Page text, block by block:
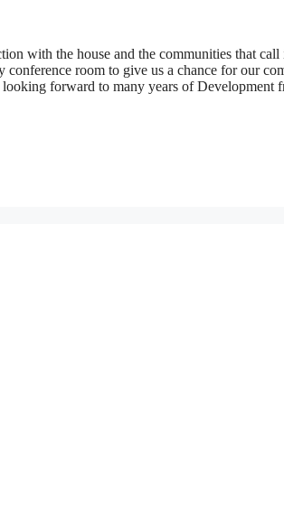
with the house and the communities that
room to give us a chance for our
forward to many years of